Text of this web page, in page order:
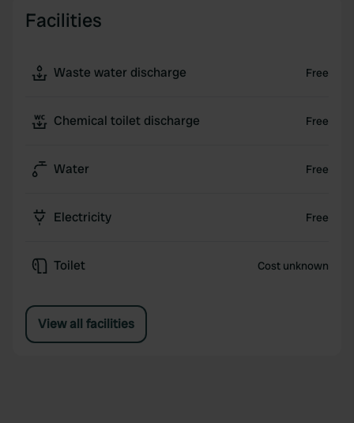
Facilities
Waste water discharge Free
Chemical toilet discharge Free
Water Free
Electricity Free
Toilet Cost unknown
View all facilities